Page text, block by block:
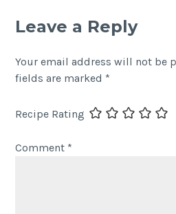
Leave a Reply
Your email address will not be
fields are marked *
Recipe Rating
Comment *